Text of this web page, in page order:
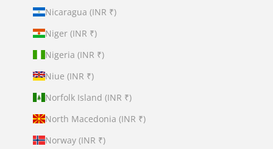
Nicaragua (INR ₹)
Niger (INR ₹)
Nigeria (INR ₹)
Niue (INR ₹)
Norfolk Island (INR ₹)
North Macedonia (INR ₹)
Norway (INR ₹)